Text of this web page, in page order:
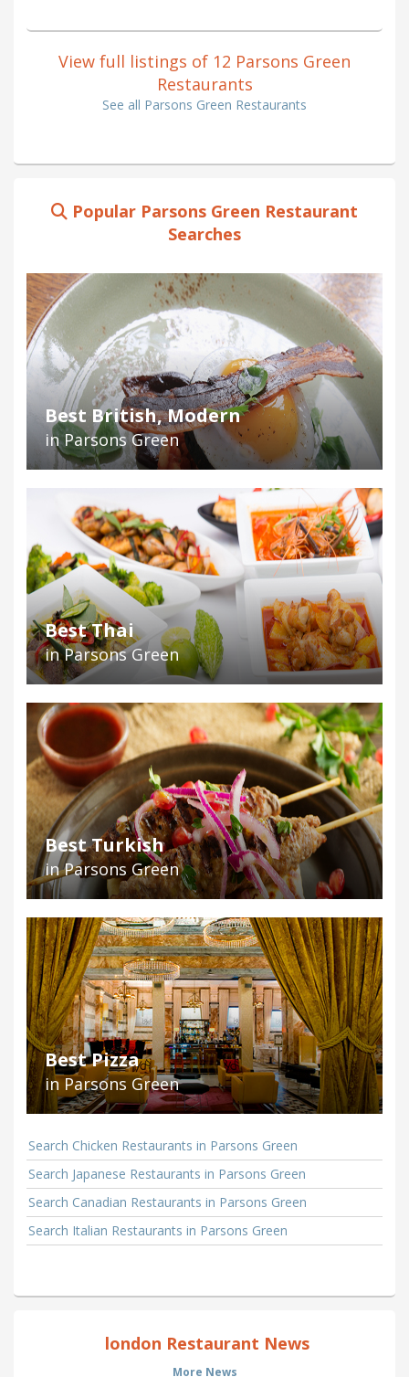
View full listings of 12 Parsons Green
Restaurants
See all Parsons Green Restaurants
Popular Parsons Green Restaurant
Searches
Best British, Modern
in Parsons Green
Best Thai
in Parsons Green
Best Turkish
in Parsons Green
Best Pizza
in Parsons Green
Search Chicken Restaurants in Parsons Green
Search Japanese Restaurants in Parsons Green
Search Canadian Restaurants in Parsons Green
Search Italian Restaurants in Parsons Green
london Restaurant News
More News